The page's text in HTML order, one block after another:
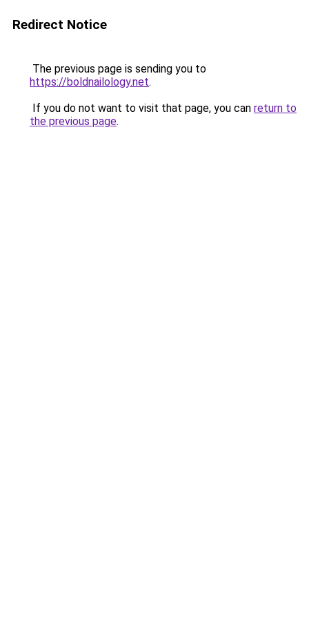
Redirect Notice
The previous page is sending you to
https://boldnailology.net.
If you do not want to visit that page, you can return to
the previous page.